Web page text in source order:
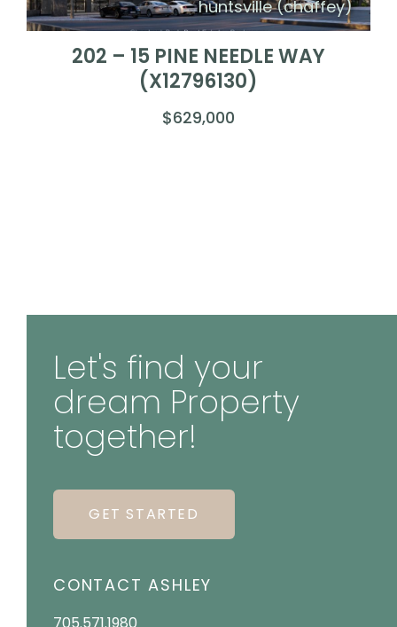
huntsville (chaffey)
202 – 15 PINE NEEDLE WAY
(X12796130)
$629,000
Let's find your
dream Property
together!
GET STARTED
CONTACT ASHLEY